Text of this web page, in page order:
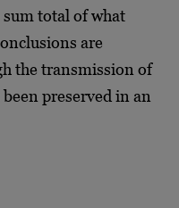
total of what
are
the transmission of
preserved in an